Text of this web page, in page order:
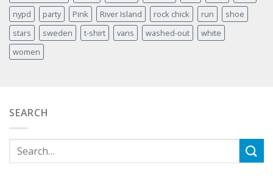
nypd
party Pink River Island rock chick run
shoe
stars
sweden t-shirt vans washed-out
white
women
SEARCH